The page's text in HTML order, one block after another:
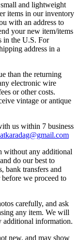
and lightweight
items in our inventory
with an address to
your new item/items
in the U.S. For
address in a
than the returning
electronic wire
or other costs.
vintage or antique
us within 7 business
without any additional
do our best to
bank transfers and
we proceed to
carefully, and ask
any item. We will
additional information.
new, and may show